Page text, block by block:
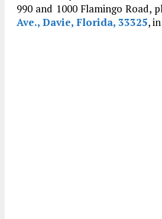
990 and 1000 Flamingo Road,
Ave., Davie, Florida, 33325,